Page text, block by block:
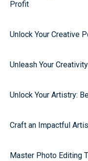
Profit
Unlock Your Creative
Unleash Your
Unlock Your Artistry:
Craft an Impactful
Master Photo Editing